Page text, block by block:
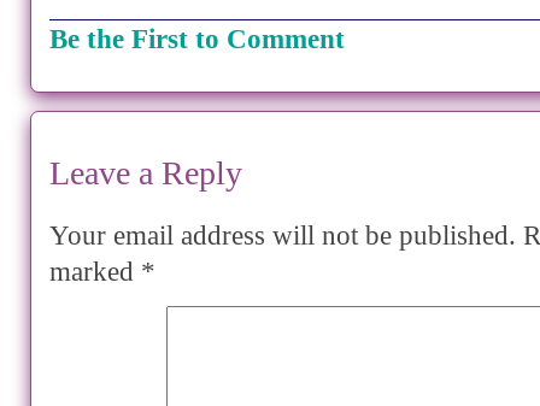
Be the First to Comment
Leave a Reply
Your email address will not be published.
marked *